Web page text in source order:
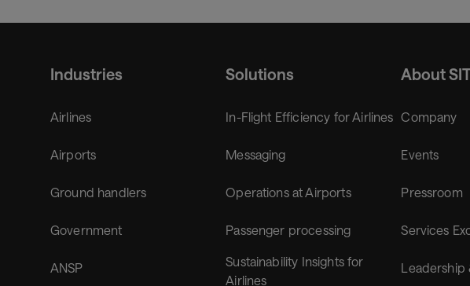
Industries
Airlines
Airports
Ground handlers
Government
ANSP
Solutions
In-Flight Efficiency for Airlines
Messaging
Operations at Airports
Passenger processing
Sustainability Insights for
Airlines
About
Company
Events
Pressroom
Services
Leadership